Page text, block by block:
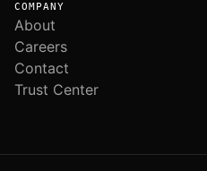
COMPANY
About
Careers
Contact
Trust Center